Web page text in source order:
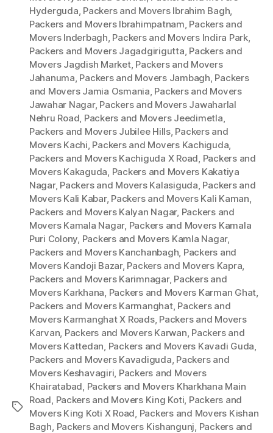
Tags
Hyderguda, Packers and Movers Ibrahim Bagh,
Packers and Movers Ibrahimpatnam, Packers and
Movers Inderbagh, Packers and Movers Indira Park,
Packers and Movers Jagadgirigutta, Packers and
Movers Jagdish Market, Packers and Movers
Jahanuma, Packers and Movers Jambagh, Packers
and Movers Jamia Osmania, Packers and Movers
Jawahar Nagar, Packers and Movers Jawaharlal
Nehru Road, Packers and Movers Jeedimetla,
Packers and Movers Jubilee Hills, Packers and
Movers Kachi, Packers and Movers Kachiguda,
Packers and Movers Kachiguda X Road, Packers and
Movers Kakaguda, Packers and Movers Kakatiya
Nagar, Packers and Movers Kalasiguda, Packers and
Movers Kali Kabar, Packers and Movers Kali Kaman,
Packers and Movers Kalyan Nagar, Packers and
Movers Kamala Nagar, Packers and Movers Kamala
Puri Colony, Packers and Movers Kamla Nagar,
Packers and Movers Kanchanbagh, Packers and
Movers Kandoji Bazar, Packers and Movers Kapra,
Packers and Movers Karimnagar, Packers and
Movers Karkhana, Packers and Movers Karman Ghat,
Packers and Movers Karmanghat, Packers and
Movers Karmanghat X Roads, Packers and Movers
Karvan, Packers and Movers Karwan, Packers and
Movers Kattedan, Packers and Movers Kavadi Guda,
Packers and Movers Kavadiguda, Packers and
Movers Keshavagiri, Packers and Movers
Khairatabad, Packers and Movers Kharkhana Main
Road, Packers and Movers King Koti, Packers and
Movers King Koti X Road, Packers and Movers Kishan
Bagh, Packers and Movers Kishangunj, Packers and